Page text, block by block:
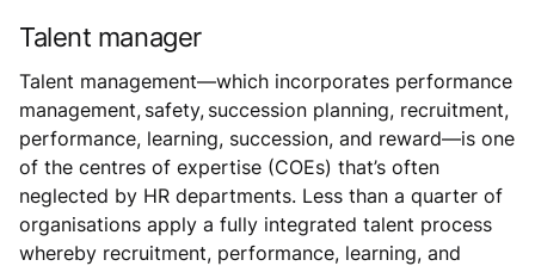
Talent manager
Talent management—which incorporates performance
management, safety, succession planning, recruitment,
performance, learning, succession, and reward—is one
of the centres of expertise (COEs) that’s often
neglected by HR departments. Less than a quarter of
organisations apply a fully integrated talent process
whereby recruitment, performance, learning, and